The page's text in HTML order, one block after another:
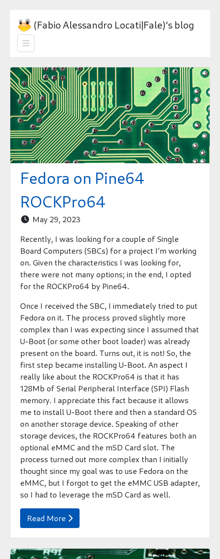
(Fabio Alessandro Locati|Fale)'s blog

Fedora on Pine64
ROCKPro64
 May 29, 2023
Recently, I was looking for a couple of Single
Board Computers (SBCs) for a project I’m working
on. Given the characteristics I was looking for,
there were not many options; in the end, I opted
for the ROCKPro64 by Pine64.
Once I received the SBC, I immediately tried to put
Fedora on it. The process proved slightly more
complex than I was expecting since I assumed that
U-Boot (or some other boot loader) was already
present on the board. Turns out, it is not! So, the
first step became installing U-Boot. An aspect I
really like about the ROCKPro64 is that it has
128Mb of Serial Peripheral Interface (SPI) Flash
memory. I appreciate this fact because it allows
me to install U-Boot there and then a standard OS
on another storage device. Speaking of other
storage devices, the ROCKPro64 features both an
optional eMMC and the mSD Card slot. The
process turned out more complex than I initially
thought since my goal was to use Fedora on the
eMMC, but I forgot to get the eMMC USB adapter,
so I had to leverage the mSD Card as well.
Read More 